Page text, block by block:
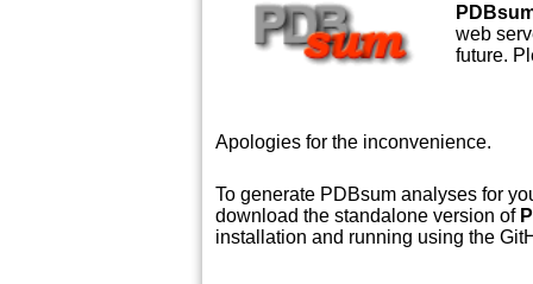
web
future.
Apologies for the inconvenience.
To generate PDBsum analyses for
download the standalone version of
installation and running using the